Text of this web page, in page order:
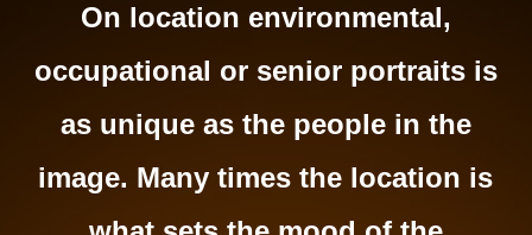
On location environmental,
occupational or senior portraits is
as unique as the people in the
image. Many times the location is